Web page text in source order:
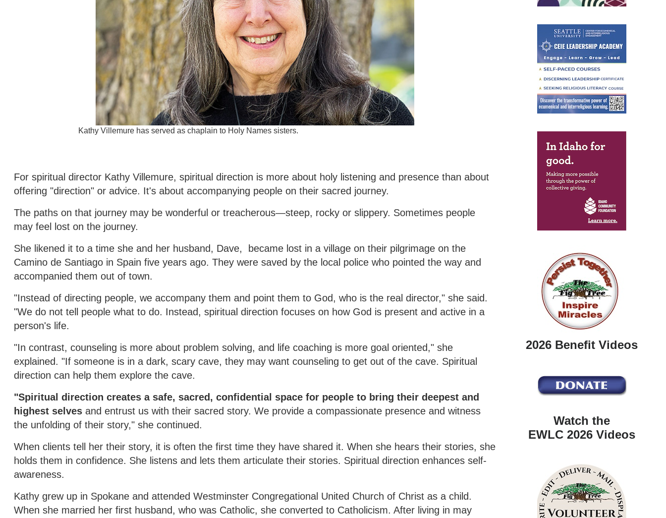
Kathy Villemure has served as chaplain to Holy Names sisters.
For spiritual director Kathy Villemure, spiritual direction is more about holy listening and presence than about
offering "direction" or advice. It's about accompanying people on their sacred journey.
The paths on that journey may be wonderful or treacherous—steep, rocky or slippery. Sometimes people
may feel lost on the journey.
She likened it to a time she and her husband, Dave, became lost in a village on their pilgrimage on the
Camino de Santiago in Spain five years ago. They were saved by the local police who pointed the way and
accompanied them out of town.
"Instead of directing people, we accompany them and point them to God, who is the real director," she said.
"We do not tell people what to do. Instead, spiritual direction focuses on how God is present and active in a
person's life.
"In contrast, counseling is more about problem solving, and life coaching is more goal oriented," she
explained. "If someone is in a dark, scary cave, they may want counseling to get out of the cave. Spiritual
direction can help them explore the cave.
"Spiritual direction creates a safe, sacred, confidential space for people to bring their deepest and
highest selves and entrust us with their sacred story. We provide a compassionate presence and witness
the unfolding of their story," she continued.
When clients tell her their story, it is often the first time they have shared it. When she hears their stories, she
holds them in confidence. She listens and lets them articulate their stories. Spiritual direction enhances self-
awareness.
Kathy grew up in Spokane and attended Westminster Congregational United Church of Christ as a child.
When she married her first husband, who was Catholic, she converted to Catholicism. After living in may
2026 Benefit Videos
Watch the
EWLC 2026 Videos